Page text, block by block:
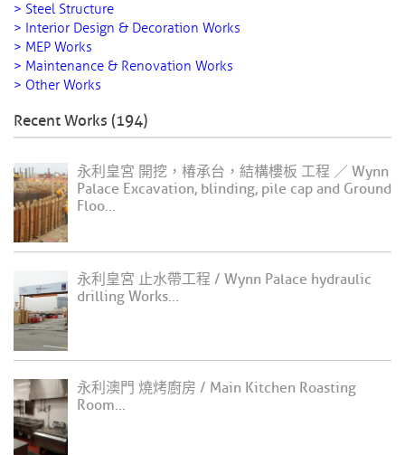
> Steel Structure
> Interior Design & Decoration Works
> MEP Works
> Maintenance & Renovation Works
> Other Works
Recent Works (194)
永利皇宮 開挖，椿承台，結構樓板 工程 ／ Wynn
Palace Excavation, blinding, pile cap and Ground
Floo...
永利皇宮 止水帶工程 / Wynn Palace hydraulic
drilling Works...
永利澳門 燒烤廚房 / Main Kitchen Roasting
Room...